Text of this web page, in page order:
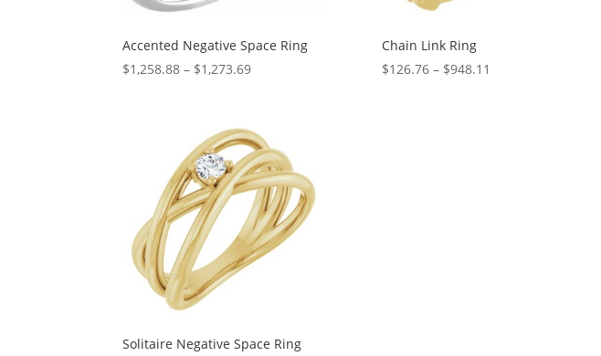
Accented Negative Space Ring
$1,258.88 – $1,273.69Price
through
$1,273.69
Chain Link Ring
$126.76 – $948.11
Solitaire Negative Space Ring